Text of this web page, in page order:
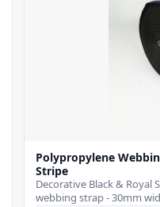
Polypropylene
Stripe
Decorative Black & Royal
webbing strap - 30mm